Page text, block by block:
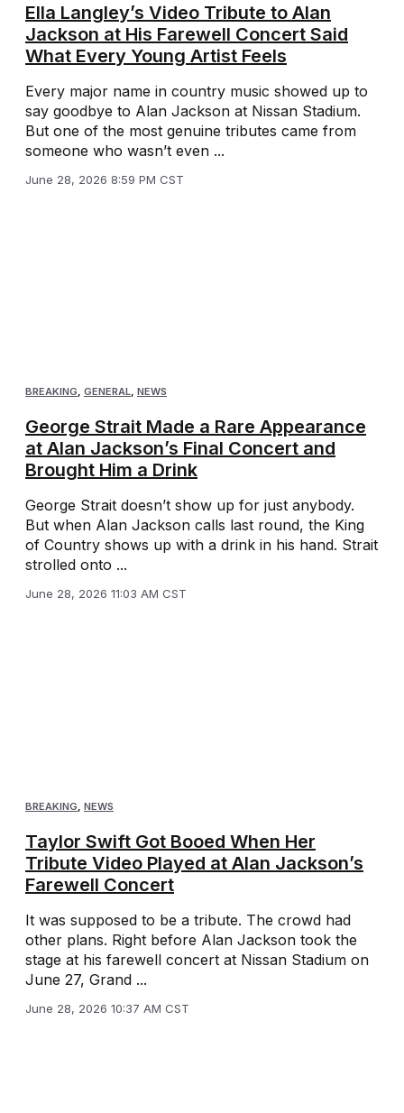
Ella Langley’s Video Tribute to Alan
Jackson at His Farewell Concert Said
What Every Young Artist Feels
Every major name in country music showed up to
say goodbye to Alan Jackson at Nissan Stadium.
But one of the most genuine tributes came from
someone who wasn’t even ...
June 28, 2026 8:59 PM CST
BREAKING, GENERAL, NEWS
George Strait Made a Rare Appearance
at Alan Jackson’s Final Concert and
Brought Him a Drink
George Strait doesn’t show up for just anybody.
But when Alan Jackson calls last round, the King
of Country shows up with a drink in his hand. Strait
strolled onto ...
June 28, 2026 11:03 AM CST
BREAKING, NEWS
Taylor Swift Got Booed When Her
Tribute Video Played at Alan Jackson’s
Farewell Concert
It was supposed to be a tribute. The crowd had
other plans. Right before Alan Jackson took the
stage at his farewell concert at Nissan Stadium on
June 27, Grand ...
June 28, 2026 10:37 AM CST